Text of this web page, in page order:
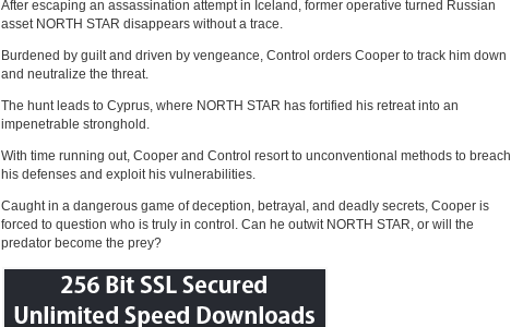
After escaping an assassination attempt in Iceland, former operative turned Russian
asset NORTH STAR disappears without a trace.
Burdened by guilt and driven by vengeance, Control orders Cooper to track him down
and neutralize the threat.
The hunt leads to Cyprus, where NORTH STAR has fortified his retreat into an
impenetrable stronghold.
With time running out, Cooper and Control resort to unconventional methods to breach
his defenses and exploit his vulnerabilities.
Caught in a dangerous game of deception, betrayal, and deadly secrets, Cooper is
forced to question who is truly in control. Can he outwit NORTH STAR, or will the
predator become the prey?